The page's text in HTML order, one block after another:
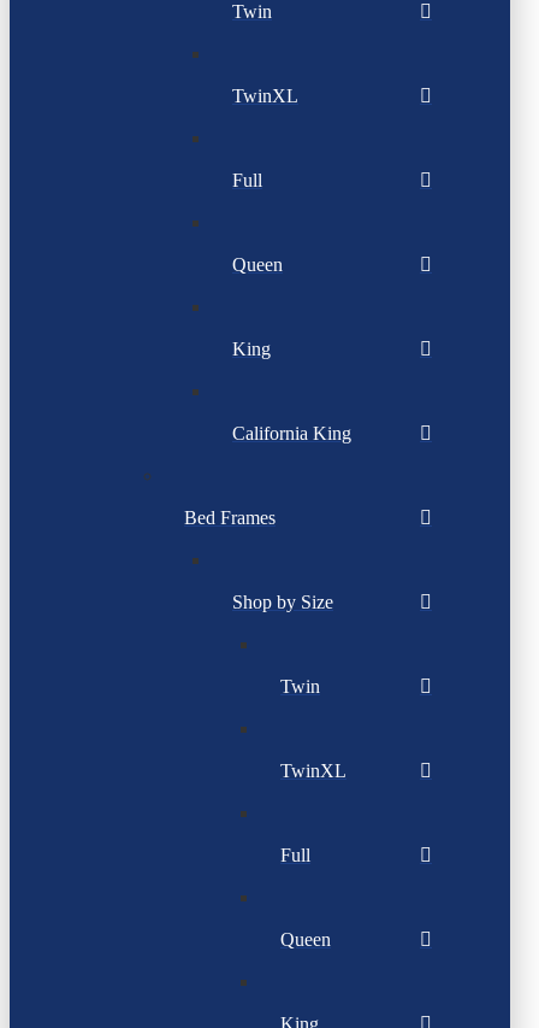
Twin
TwinXL
Full
Queen
King
California King
Bed Frames
Shop by Size
Twin
TwinXL
Full
Queen